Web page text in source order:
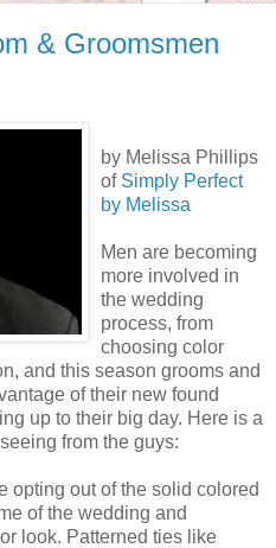
& Groomsmen
by Melissa Phillips
of Simply Perfect
by Melissa
Men are becoming
more involved in
the wedding
process, from
choosing color
and this season grooms and
of their new found
up to their big day. Here is a
from the guys:
opting out of the solid colored
of the wedding and
look. Patterned ties like